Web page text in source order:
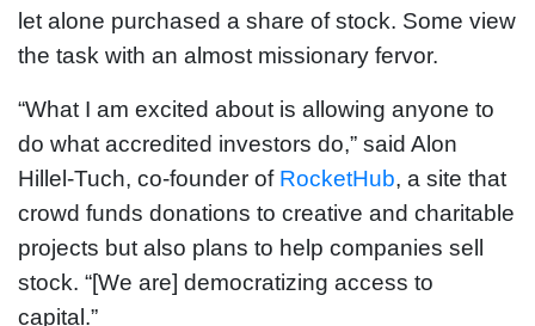
let alone purchased a share of stock. Some view
the task with an almost missionary fervor.
“What I am excited about is allowing anyone to
do what accredited investors do,” said Alon
Hillel-Tuch, co-founder of RocketHub, a site that
crowd funds donations to creative and charitable
projects but also plans to help companies sell
stock. “[We are] democratizing access to
capital.”